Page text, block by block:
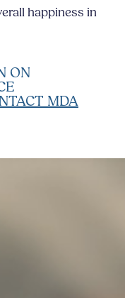
happiness in
ON
MDA